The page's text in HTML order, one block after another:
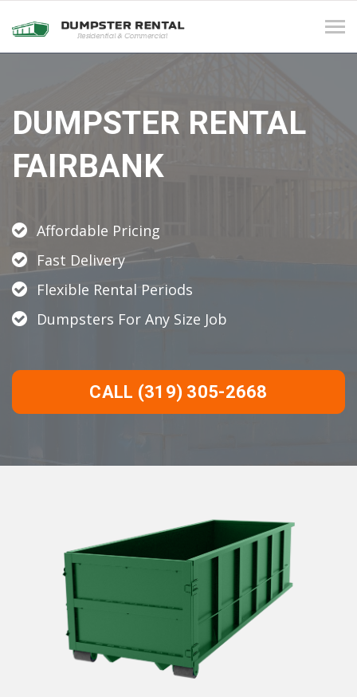
DUMPSTER RENTAL
FAIRBANK
Affordable Pricing
Fast Delivery
Flexible Rental Periods
Dumpsters For Any Size Job
CALL (319) 305-2668